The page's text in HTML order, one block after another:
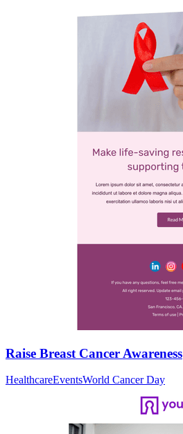
Raise Breast Cancer Awareness
HealthcareEventsWorld Cancer Day